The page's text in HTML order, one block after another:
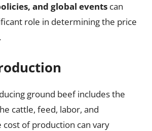
and global events can
role in determining the price
ground beef includes the
cattle, feed, labor, and
cost of production can vary